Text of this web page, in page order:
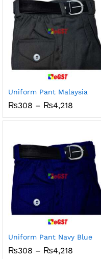
Uniform Pant Malaysia
₨308 – ₨4,218
₨308
₨4,218
Uniform Pant Navy Blue
₨308 – ₨4,218